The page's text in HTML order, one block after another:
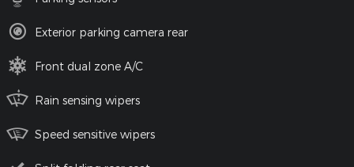
Exterior parking camera rear
Front dual zone A/C
Rain sensing wipers
Speed sensitive wipers